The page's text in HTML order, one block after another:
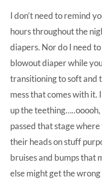
I don’t need to remind
hours throughout the
diapers. Nor do I need
blowout diaper while
transitioning to soft and
mess that comes with it.
up the
passed that stage
their heads on stuff
bruises and bumps that
else might get the